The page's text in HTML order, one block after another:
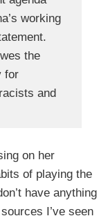
working
the
for
and
on her
of playing the
have anything
I’ve seen